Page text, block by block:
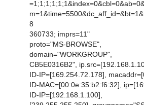
8
360733; imprs=11"
proto="MS-
domain="WORKGROUP",
CB5E0316B2",
ID-IP=[169.254.72.178],
ID-MAC=[00:0e:35:b2:f6:32],
ID-IP=[192.168.1.100],